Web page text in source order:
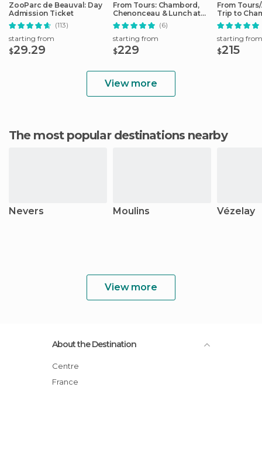
ZooParc de Beauval: Day
Admission Ticket
(113)
starting from
$29.29
From Tours: Chambord,
Chenonceau & Lunch at
Family Chateau
(6)
starting from
$229
From
Trip to
Cheverny
starting from
$215
View more
The most popular destinations nearby
Nevers Moulins Vézelay
View more
About the Destination
Centre
France